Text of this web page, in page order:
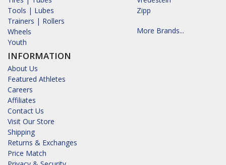
Tools | Lubes
Trainers | Rollers
Wheels
Youth
INFORMATION
About Us
Featured Athletes
Careers
Affiliates
Contact Us
Visit Our Store
Shipping
Returns & Exchanges
Price Match
Zipp
More Brands...